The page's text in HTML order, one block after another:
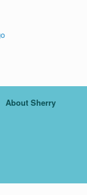
About Sherry